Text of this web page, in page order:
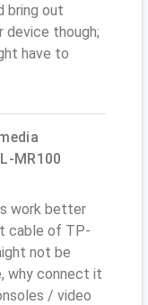
bring out
though;
have to
MR100
work better
cable of TP-
not be
why connect it
/ video